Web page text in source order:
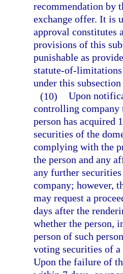
recommendation by
exchange offer. It is
approval constitutes
provisions of this
punishable as
statute-of-
under this
(10) Upon
controlling company
person has acquired
securities of the
complying with the
the person and any
any further
company; however,
may request a
days after the
whether the person,
person of such
voting securities of
Upon the failure of